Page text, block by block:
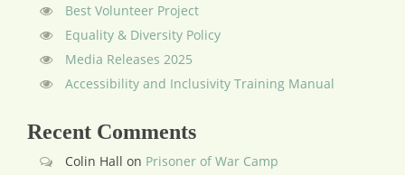
Best Volunteer Project
Equality & Diversity Policy
Media Releases 2025
Accessibility and Inclusivity Training Manual
Recent Comments
Colin Hall on Prisoner of War Camp